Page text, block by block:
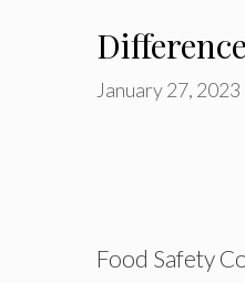
January 27, 2023
Food Safety